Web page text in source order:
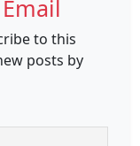
to this
posts by